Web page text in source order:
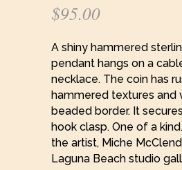
$95.00
A shiny hammered
pendant hangs on a
necklace. The coin has
hammered textures and
beaded border. It
hook clasp. One of a
the artist, Miche
Laguna Beach studio